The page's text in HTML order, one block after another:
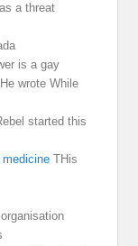
a threat
is a gay
wrote While
started this
THis